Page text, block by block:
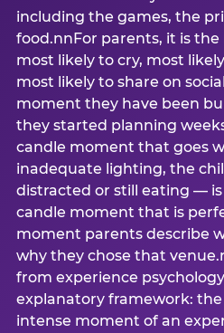
including the games, the
food.nnFor parents, it is
most likely to cry, most
most likely to share on
moment they have been
they started planning
candle moment that goes
inadequate lighting, the
distracted or still eating —
candle moment that is
moment parents describe
why they chose that
from experience
explanatory framework:
intense moment of an